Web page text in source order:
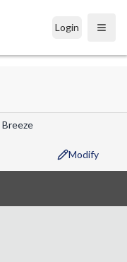
Login Open
Modify